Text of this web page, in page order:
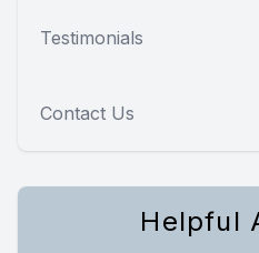
Testimonials
Contact Us
Helpful